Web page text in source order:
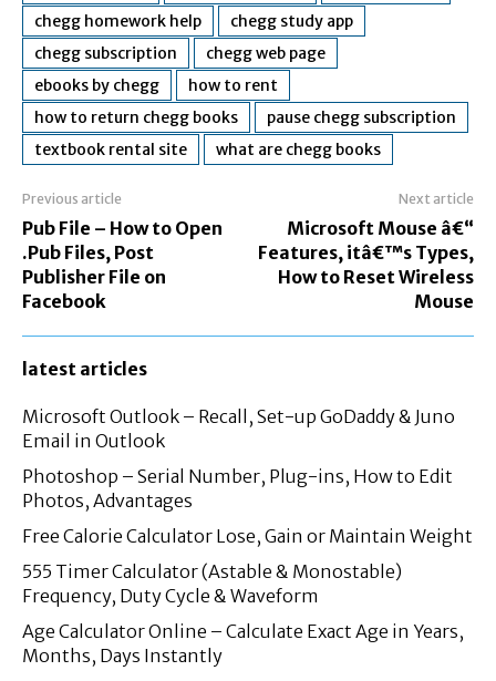
chegg homework help
chegg study app
chegg subscription
chegg web page
ebooks by chegg
how to rent
how to return chegg books
pause chegg subscription
textbook rental site
what are chegg books
Previous article
Pub File – How to Open
.Pub Files, Post
Publisher File on
Facebook
Next article
Microsoft Mouse â€“
Features, itâ€™s Types,
How to Reset Wireless
Mouse
latest articles
Microsoft Outlook – Recall, Set-up GoDaddy & Juno
Email in Outlook
Photoshop – Serial Number, Plug-ins, How to Edit
Photos, Advantages
Free Calorie Calculator Lose, Gain or Maintain Weight
555 Timer Calculator (Astable & Monostable)
Frequency, Duty Cycle & Waveform
Age Calculator Online – Calculate Exact Age in Years,
Months, Days Instantly